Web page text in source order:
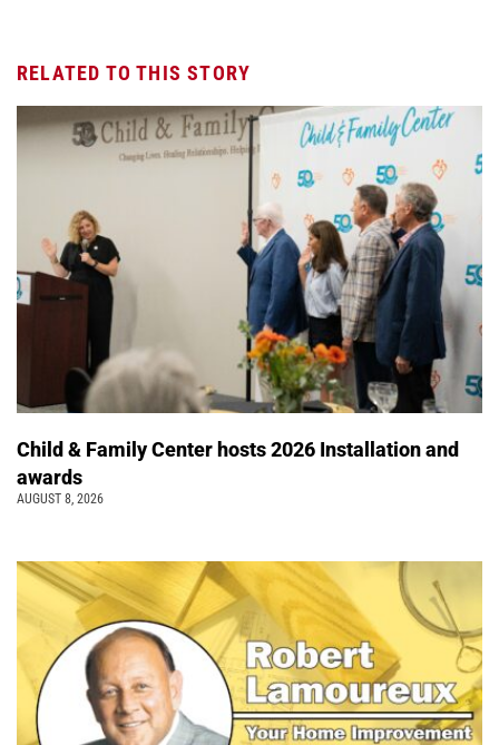
RELATED TO THIS STORY
Child & Family Center hosts 2026 Installation and
awards
AUGUST 8, 2026